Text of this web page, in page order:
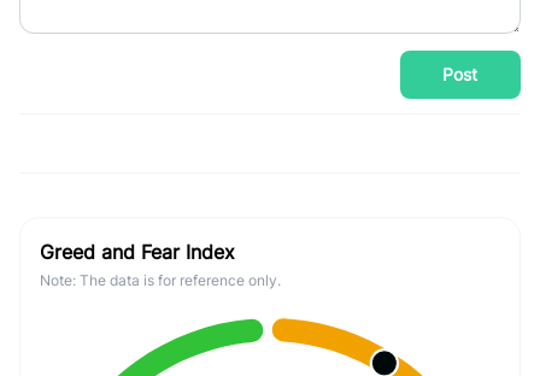
Post
Greed and Fear Index
Note: The data is for reference only.